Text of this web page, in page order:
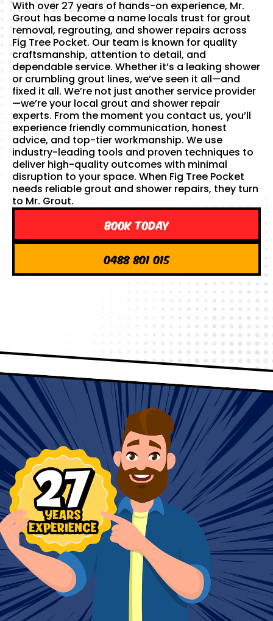
With over 27 years of hands-on experience, Mr.
Grout has become a name locals trust for grout
removal, regrouting, and shower repairs across
Fig Tree Pocket. Our team is known for quality
craftsmanship, attention to detail, and
dependable service. Whether it’s a leaking shower
or crumbling grout lines, we’ve seen it all—and
fixed it all. We’re not just another service provider
—we’re your local grout and shower repair
experts. From the moment you contact us, you’ll
experience friendly communication, honest
advice, and top-tier workmanship. We use
industry-leading tools and proven techniques to
deliver high-quality outcomes with minimal
disruption to your space. When Fig Tree Pocket
needs reliable grout and shower repairs, they turn
to Mr. Grout.
Book Today
0488 801 015